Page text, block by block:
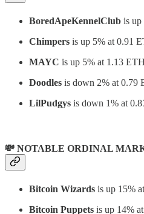
BoredApeKennelClub is up
Chimpers is up 5% at 0.91
MAYC is up 5% at 1.13 ETH
Doodles is down 2% at 0.79
LilPudgys is down 1% at
💸 NOTABLE ORDINAL
Bitcoin Wizards is up 15%
Bitcoin Puppets is up 14%